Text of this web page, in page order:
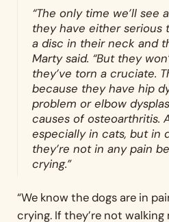
“The only time we’ll see
they have either serious
a disc in their neck and
Marty said. “But they
they’ve torn a cruciate.
because they have hip
problem or elbow
causes of osteoarthritis.
especially in cats, but in
they’re not in any pain
crying.”
“We know the dogs are in
crying. If they’re not walking